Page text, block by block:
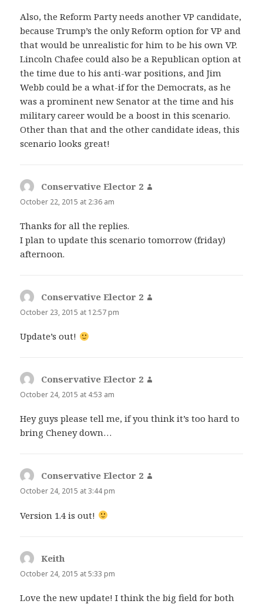
Also, the Reform Party needs another VP candidate,
because Trump’s the only Reform option for VP and
that would be unrealistic for him to be his own VP.
Lincoln Chafee could also be a Republican option at
the time due to his anti-war positions, and Jim
Webb could be a what-if for the Democrats, as he
was a prominent new Senator at the time and his
military career would be a boost in this scenario.
Other than that and the other candidate ideas, this
scenario looks great!
Conservative Elector 2
October 22, 2015 at 2:36 am
Thanks for all the replies.
I plan to update this scenario tomorrow (friday)
afternoon.
Conservative Elector 2
October 23, 2015 at 12:57 pm
Update’s out!
Conservative Elector 2
October 24, 2015 at 4:53 am
Hey guys please tell me, if you think it’s too hard to
bring Cheney down…
Conservative Elector 2
October 24, 2015 at 3:44 pm
Version 1.4 is out!
Keith
October 24, 2015 at 5:33 pm
Love the new update! I think the big field for both